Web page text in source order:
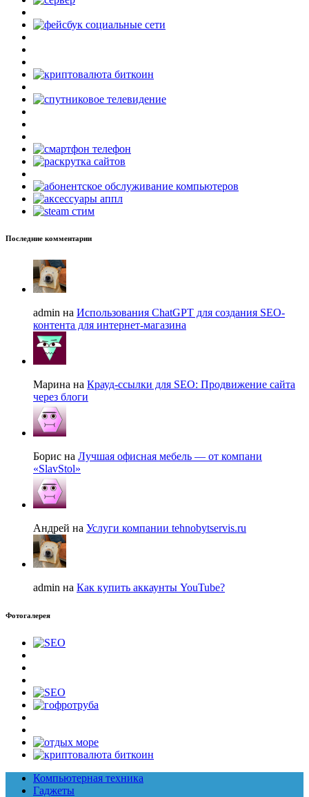
Последние комментарии
admin на Использования ChatGPT для создания SEO-
контента для интернет-магазина
Марина на Крауд-ссылки для SEO: Продвижение сайта
через блоги
Борис на Лучшая офисная мебель — от компани
«SlavStol»
Андрей на Услуги компании tehnobytservis.ru
admin на Как купить аккаунты YouTube?
Фотогалерея
Компьютерная техника
Гаджеты